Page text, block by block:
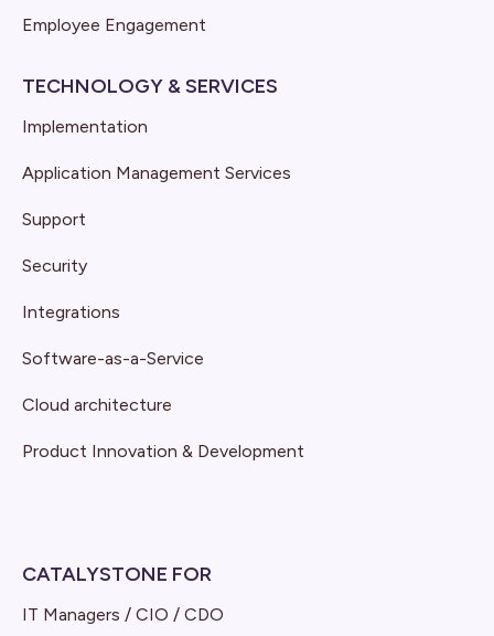
Employee Engagement
TECHNOLOGY & SERVICES
Implementation
Application Management Services
Support
Security
Integrations
Software-as-a-Service
Cloud architecture
Product Innovation & Development
CATALYSTONE FOR
IT Managers / CIO / CDO